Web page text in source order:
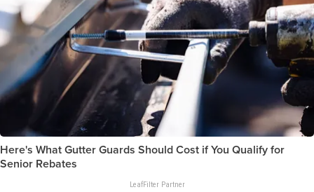
Here's What Gutter Guards Should Cost if You Qualify for
Senior Rebates
LeafFilter Partner